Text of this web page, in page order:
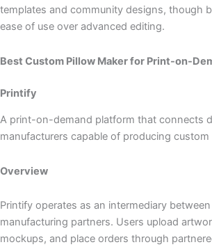
templates and community designs, though
ease of use over advanced editing.
Best Custom Pillow Maker for Print-on-
Printify
A print-on-demand platform that connects
manufacturers capable of producing custom
Overview
Printify operates as an intermediary
manufacturing partners. Users upload
mockups, and place orders through